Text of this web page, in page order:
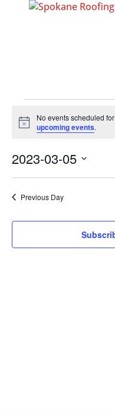
EVENTS
FOR
5,
2023
Notice
No events scheduled
upcoming events.
2023-03-05
Select
Previous Day